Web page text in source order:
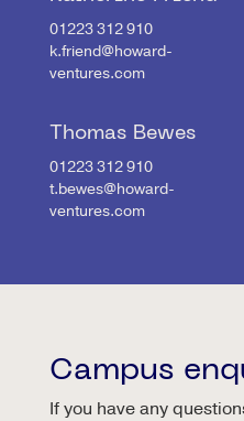
01223 312 910
k.friend@howard-
ventures.com
Thomas Bewes
01223 312 910
t.bewes@howard-
ventures.com
Campus
If you have any